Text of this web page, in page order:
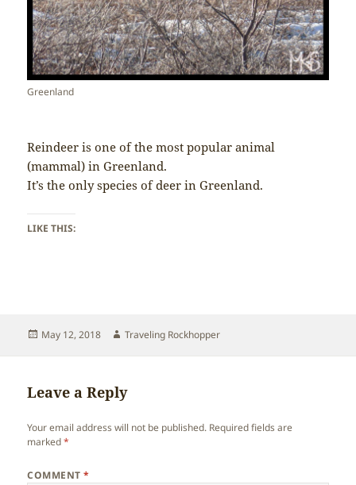
Greenland
Reindeer is one of the most popular animal
(mammal) in Greenland.
It’s the only species of deer in Greenland.
LIKE THIS:
Posted
May 12, 2018 Author
Traveling Rockhopper
Leave a Reply
Your email address will not be published. Required fields are
marked*
COMMENT*